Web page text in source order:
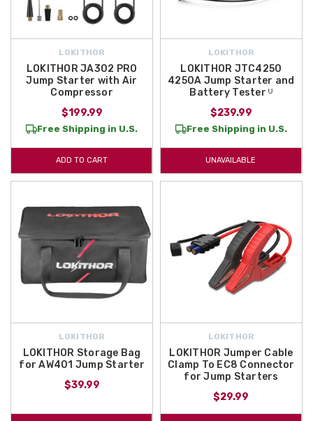
LOKITHOR
LOKITHOR JA302 PRO
Jump Starter with Air
Compressor
$199.99
Free Shipping in U.S.
ADD TO CART
LOKITHOR
LOKITHOR JTC4250
4250A Jump Starter and
Battery Tester ᵁ
$239.99
Free Shipping in U.S.
UNAVAILABLE
LOKITHOR
LOKITHOR Storage Bag
for AW401 Jump Starter
$39.99
LOKITHOR
LOKITHOR Jumper Cable
Clamp To EC8 Connector
for Jump Starters
$29.99